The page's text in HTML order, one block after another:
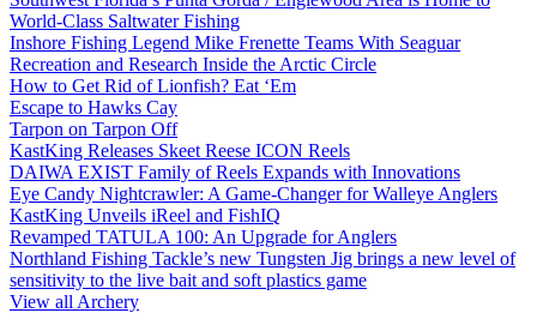
World-Class Saltwater Fishing
Inshore Fishing Legend Mike Frenette Teams With Seaguar
Recreation and Research Inside the Arctic Circle
How to Get Rid of Lionfish? Eat ‘Em
Escape to Hawks Cay
Tarpon on Tarpon Off
KastKing Releases Skeet Reese ICON Reels
DAIWA EXIST Family of Reels Expands with Innovations
Eye Candy Nightcrawler: A Game-Changer for Walleye Anglers
KastKing Unveils iReel and FishIQ
Revamped TATULA 100: An Upgrade for Anglers
Northland Fishing Tackle’s new Tungsten Jig brings a new level of
sensitivity to the live bait and soft plastics game
View all Archery